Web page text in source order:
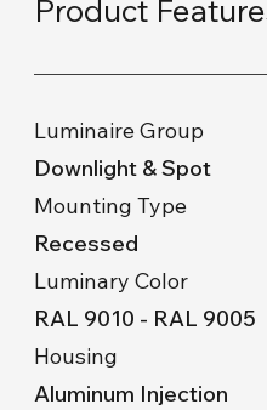
Product
Luminaire Group
Downlight & Spot
Mounting Type
Recessed
Luminary Color
RAL 9010 - RAL 9005
Housing
Aluminum Injection